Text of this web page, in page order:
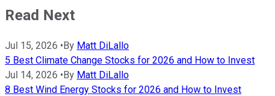
Read Next
Jul 15, 2026 •By Matt DiLallo
5 Best Climate Change Stocks for 2026 and How to Invest
Jul 14, 2026 •By Matt DiLallo
8 Best Wind Energy Stocks for 2026 and How to Invest